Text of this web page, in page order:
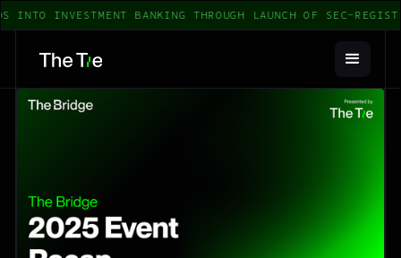
INTO INVESTMENT BANKING THROUGH LAUNCH OF SEC-